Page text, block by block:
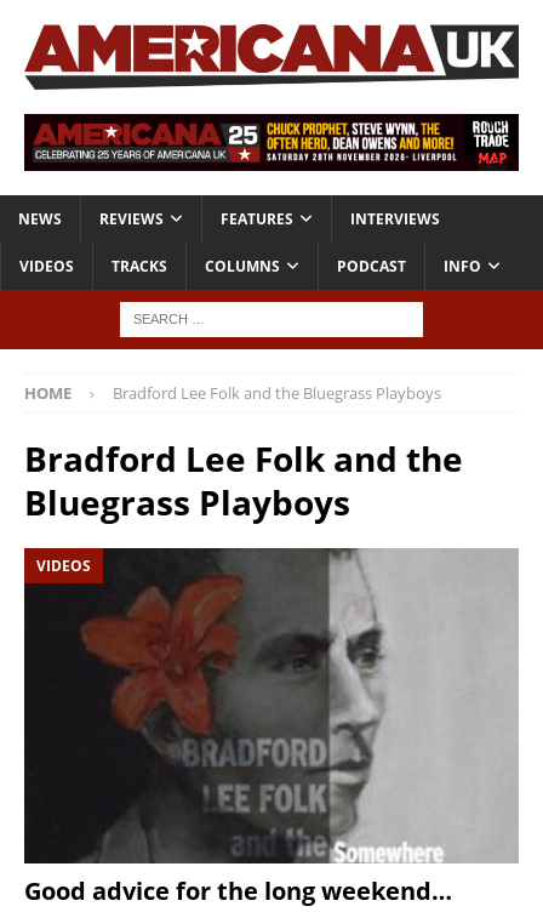
NEWS REVIEWS FEATURES INTERVIEWS
VIDEOS TRACKS COLUMNS PODCAST INFO
HOME Bradford Lee Folk and the Bluegrass Playboys
Bradford Lee Folk and the
Bluegrass Playboys
VIDEOS
Good advice for the long weekend…